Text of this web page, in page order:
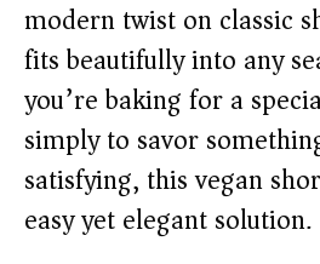
modern twist on classic
fits beautifully into any
you’re baking for a
simply to savor
satisfying, this vegan
easy yet elegant solution.